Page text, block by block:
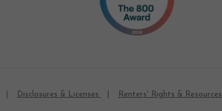
Disclosures & Licenses Renters' Rights & Resources